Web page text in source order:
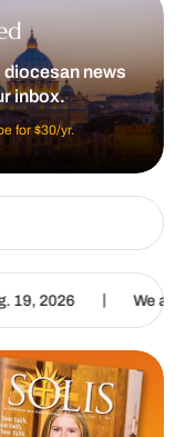
news
inbox.
for $30/yr.
| We are